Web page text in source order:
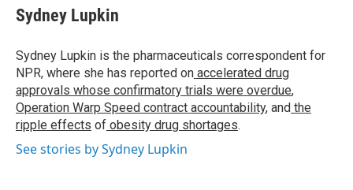
e
b
o
k
k
e
I
n
i
l
Sydney Lupkin
Sydney Lupkin is the pharmaceuticals correspondent for
NPR, where she has reported on accelerated drug
approvals whose confirmatory trials were overdue,
Operation Warp Speed contract accountability, and the
ripple effects of obesity drug shortages.
See stories by Sydney Lupkin